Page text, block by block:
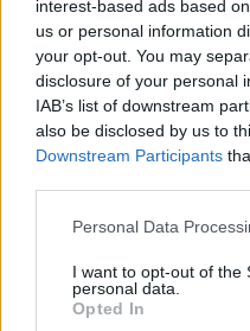
interest-based ads based
us or personal information
your opt-out. You may
disclosure of your personal
IAB’s list of downstream
also be disclosed by us to
Downstream Participants
Personal Data
I want to opt-out of the
personal data.
Opted In
Ti stimo fratello
Link

Statistica·Droga·Salute·